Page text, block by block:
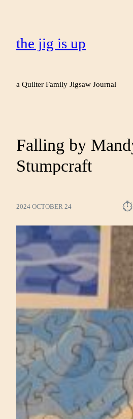
the jig is up
a Quilter Family Jigsaw Journal
Falling by
Stumpcraft
2024 OCTOBER 24 ⏱︎